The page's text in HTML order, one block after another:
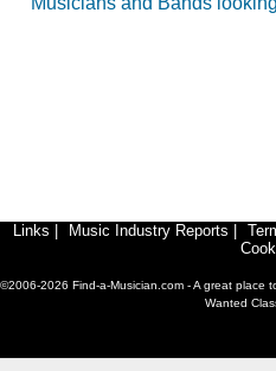
Links Music Industry Reports
©2006-2026 Find-a-Musician.com - A great place
Wanted